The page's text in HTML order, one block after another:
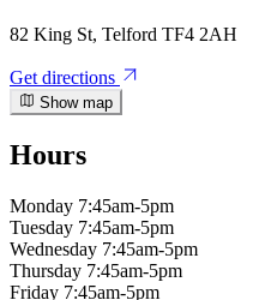
82 King St, Telford TF4 2AH
Get directions
Show map
Hours
Monday 7:45am-5pm
Tuesday 7:45am-5pm
Wednesday 7:45am-5pm
Thursday 7:45am-5pm
Friday 7:45am-5pm